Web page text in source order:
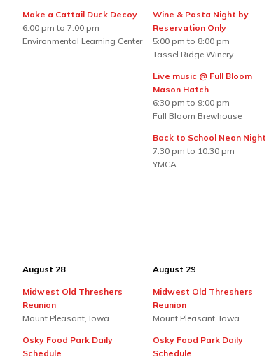
Make a Cattail Duck Decoy
6:00 pm to 7:00 pm
Environmental Learning Center
Wine & Pasta Night by
Reservation Only
5:00 pm to 8:00 pm
Tassel Ridge Winery
Live music @ Full Bloom
Mason Hatch
6:30 pm to 9:00 pm
Full Bloom Brewhouse
Back to School Neon Night
7:30 pm to 10:30 pm
YMCA
August 28
Midwest Old Threshers
Reunion
Mount Pleasant, Iowa
Osky Food Park Daily
Schedule
August 29
Midwest Old Threshers
Reunion
Mount Pleasant, Iowa
Osky Food Park Daily
Schedule